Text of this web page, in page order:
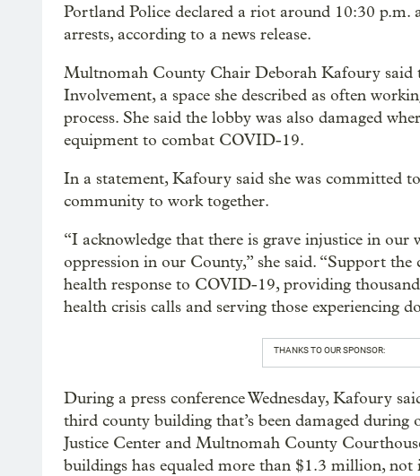
Portland Police declared a riot around 10:30 p.m.
arrests, according to a news release.
Multnomah County Chair Deborah Kafoury said
Involvement, a space she described as often
process. She said the lobby was also damaged
equipment to combat COVID-19.
In a statement, Kafoury said she was committed
community to work together.
“I acknowledge that there is grave injustice in
oppression in our County,” she said. “Support
health response to COVID-19, providing
health crisis calls and serving those experiencing
THANKS TO OUR SPONSOR:
During a press conference Wednesday, Kafoury
third county building that’s been damaged
Justice Center and Multnomah County
buildings has equaled more than $1.3 million,